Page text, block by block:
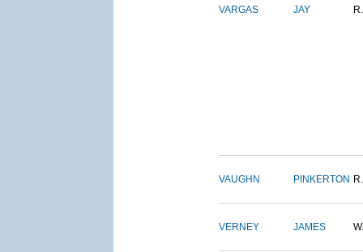
VARGAS JAY R.
VAUGHN PINKERTON R.
VERNEY JAMES W.